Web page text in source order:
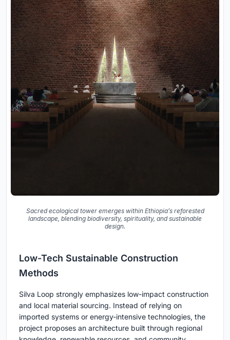
Sacred ecological tower emerges within Ethiopia’s reforested
landscape, blending biodiversity, spirituality, and sustainable
design.
Low-Tech Sustainable Construction
Methods
Silva Loop strongly emphasizes low-impact construction
and local material sourcing. Instead of relying on
imported systems or energy-intensive technologies, the
project proposes an architecture built through regional